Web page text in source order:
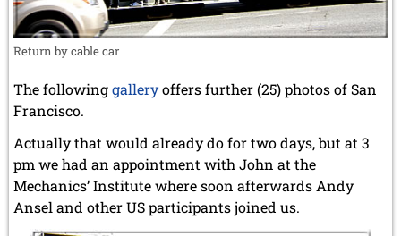
Return by cable car
The followinggalleryoffers further (25) photos of San
Francisco.
Actually that would already do for two days, but at 3
pm we had an appointment with John at the
Mechanics’ Institute where soon afterwards Andy
Ansel and other US participants joined us.